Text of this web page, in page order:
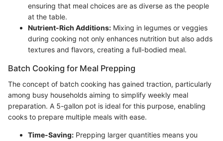
ensuring that meal choices are as diverse as the people
at the table.
Nutrient-Rich Additions: Mixing in legumes or veggies
during cooking not only enhances nutrition but also adds
textures and flavors, creating a full-bodied meal.
Batch Cooking for Meal Prepping
The concept of batch cooking has gained traction, particularly
among busy households aiming to simplify weekly meal
preparation. A 5-gallon pot is ideal for this purpose, enabling
cooks to prepare multiple meals with ease.
Time-Saving: Prepping larger quantities means you